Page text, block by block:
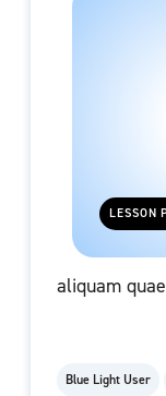
LESSON
aliquam quae
Blue Light User